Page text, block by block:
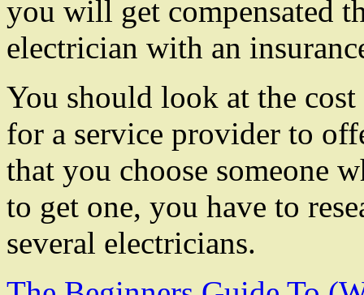
you will get compensated
electrician with an
You should look at the
for a service provider to
that you choose someone
to get one, you have to
several electricians.